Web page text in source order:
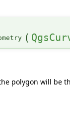
(
polygon will be